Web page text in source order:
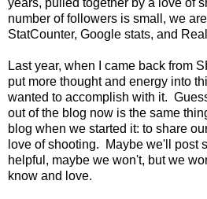
number of followers is small, we
StatCounter, Google stats, and
Last year, when I came back from
put more thought and energy into
wanted to accomplish with it.
out of the blog now is the same
blog when we started it: to share
love of shooting. Maybe we'll post
helpful, maybe we won't, but we
know and love.